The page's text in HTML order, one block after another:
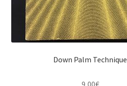
Down Palm Technique
9,00€